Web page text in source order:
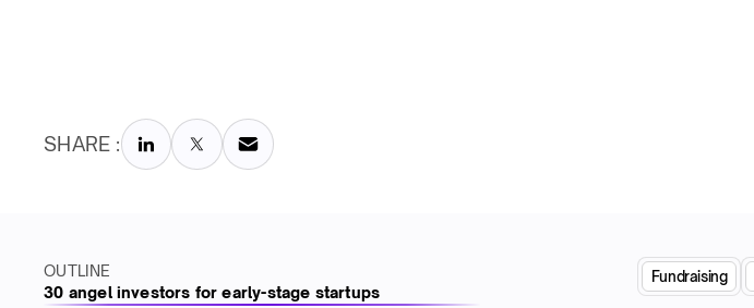
SHARE :
OUTLINE
30 angel investors for early-stage startups
Fundraising